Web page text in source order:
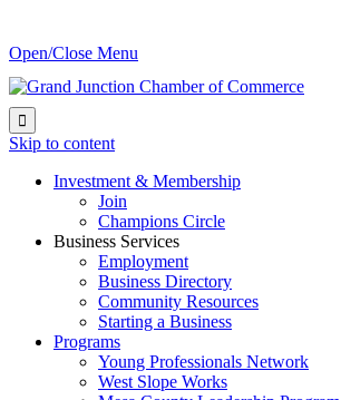
Open/Close Menu

Skip to content
Investment & Membership
Join
Champions Circle
Business Services
Employment
Business Directory
Community Resources
Starting a Business
Programs
Young Professionals Network
West Slope Works